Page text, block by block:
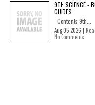
9TH SCIENCE -
GUIDES
Contents 9th...
Aug 05 2026 |
No Comments